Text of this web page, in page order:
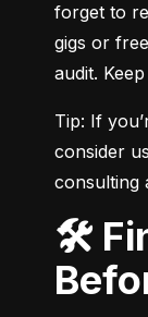
forget to
gigs or
audit.
Tip: If
consider
consulting
🛠️ Final Check